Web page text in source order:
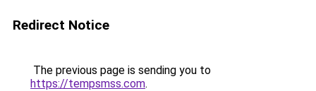
Redirect Notice
The previous page is sending you to
https://tempsmss.com.